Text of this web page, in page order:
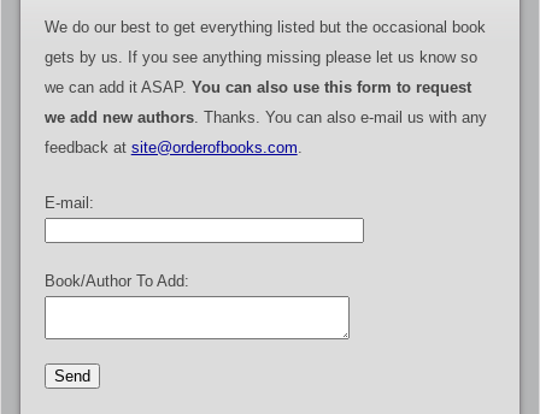
We do our best to get everything listed but the occasional book
gets by us. If you see anything missing please let us know so
we can add it ASAP. You can also use this form to request
we add new authors. Thanks. You can also e-mail us with any
feedback at site@orderofbooks.com
E-mail:
Book/Author To Add: